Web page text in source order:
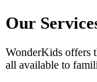
Our
WonderKids offers
all available to